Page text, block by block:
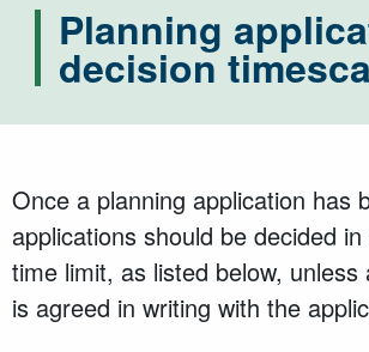
Planning
decision
Once a planning application has
applications should be decided
time limit, as listed below, unless
is agreed in writing with the